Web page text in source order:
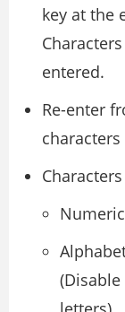
key at the
entered.
Re-enter